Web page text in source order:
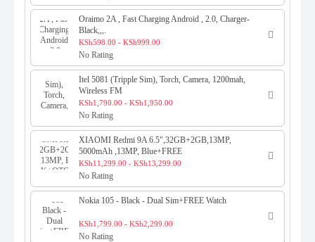
Oraimo 2A , Fast Charging Android , 2.0, Charger-
Black,,,.
KSh598.00 - KSh999.00
No Rating
Itel 5081 (Tripple Sim), Torch, Camera, 1200mah,
Wireless FM
KSh1,790.00 - KSh1,950.00
No Rating
XIAOMI Redmi 9A 6.5",32GB+2GB,13MP,
5000mAh ,13MP, Blue+FREE
SELFIESTICK+OTG+RING+BTs
KSh11,299.00 - KSh13,299.00
No Rating
Nokia 105 - Black - Dual Sim+FREE Watch
KSh1,799.00 - KSh2,299.00
No Rating